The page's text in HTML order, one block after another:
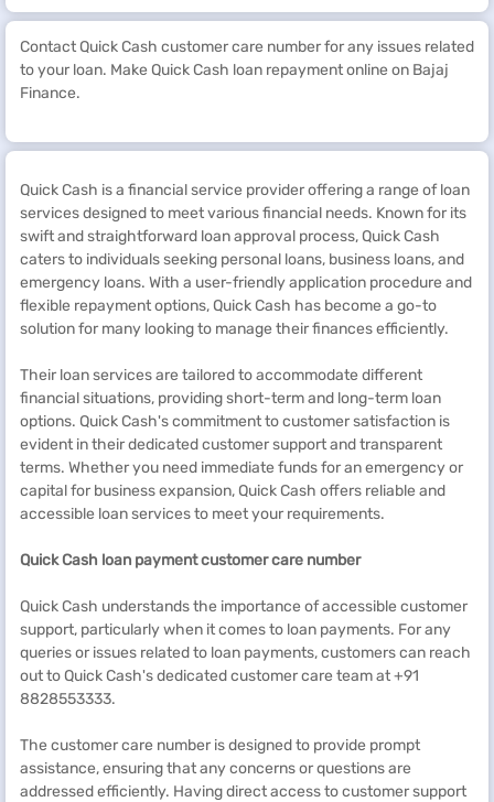
Contact Quick Cash customer care number for any issues related
to your loan. Make Quick Cash loan repayment online on Bajaj
Finance.
Quick Cash is a financial service provider offering a range of loan
services designed to meet various financial needs. Known for its
swift and straightforward loan approval process, Quick Cash
caters to individuals seeking personal loans, business loans, and
emergency loans. With a user-friendly application procedure and
flexible repayment options, Quick Cash has become a go-to
solution for many looking to manage their finances efficiently.
Their loan services are tailored to accommodate different
financial situations, providing short-term and long-term loan
options. Quick Cash's commitment to customer satisfaction is
evident in their dedicated customer support and transparent
terms. Whether you need immediate funds for an emergency or
capital for business expansion, Quick Cash offers reliable and
accessible loan services to meet your requirements.
Quick Cash loan payment customer care number
Quick Cash understands the importance of accessible customer
support, particularly when it comes to loan payments. For any
queries or issues related to loan payments, customers can reach
out to Quick Cash's dedicated customer care team at +91
8828553333.
The customer care number is designed to provide prompt
assistance, ensuring that any concerns or questions are
addressed efficiently. Having direct access to customer support